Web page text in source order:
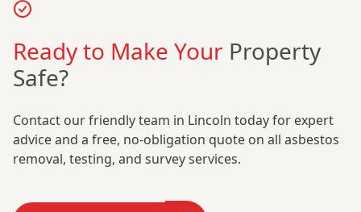
Ready to Make Your Property
Safe?
Contact our friendly team in Lincoln today for expert
advice and a free, no-obligation quote on all asbestos
removal, testing, and survey services.